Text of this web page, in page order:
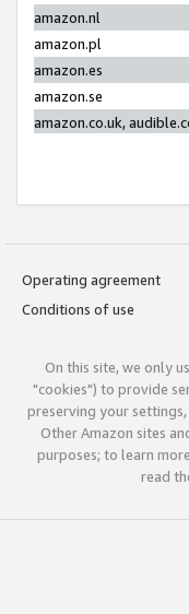
amazon.nl
amazon.pl
amazon.es
amazon.se
amazon.co.uk,
Operating agreement
Conditions of use
On this site, we only
"cookies") to provide
preserving your
Other Amazon sites
purposes; to learn
read